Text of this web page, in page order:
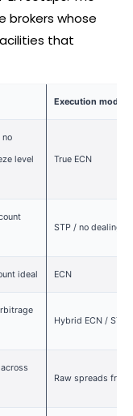
brokers whose
that
Execution model
level True ECN
STP / no dealing
ideal ECN
Hybrid ECN / STP
Raw spreads from